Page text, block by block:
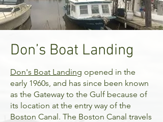
Don’s Boat Landing
Don's Boat Landing opened in the
early 1960s, and has since been known
as the Gateway to the Gulf because of
its location at the entry way of the
Boston Canal. The Boston Canal travels